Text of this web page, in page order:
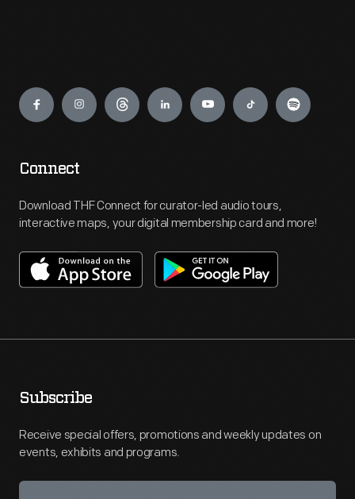
Engage
Connect
Download THF Connect for curator-led audio tours,
interactive maps, your digital membership card and more!
Subscribe
Receive special offers, promotions and weekly updates on
events, exhibits and programs.